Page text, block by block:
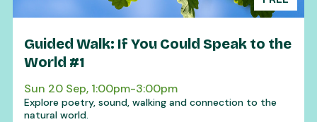
Guided Walk: If You Could Speak to the
World #1
Sun 20 Sep, 1:00pm-3:00pm
Explore poetry, sound, walking and connection to the
natural world.